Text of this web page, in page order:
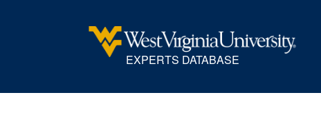
EXPERTS DATABASE